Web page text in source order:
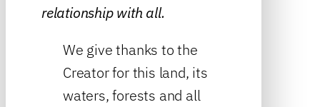
relationship with all.
We give thanks to the
Creator for this land, its
waters, forests and all